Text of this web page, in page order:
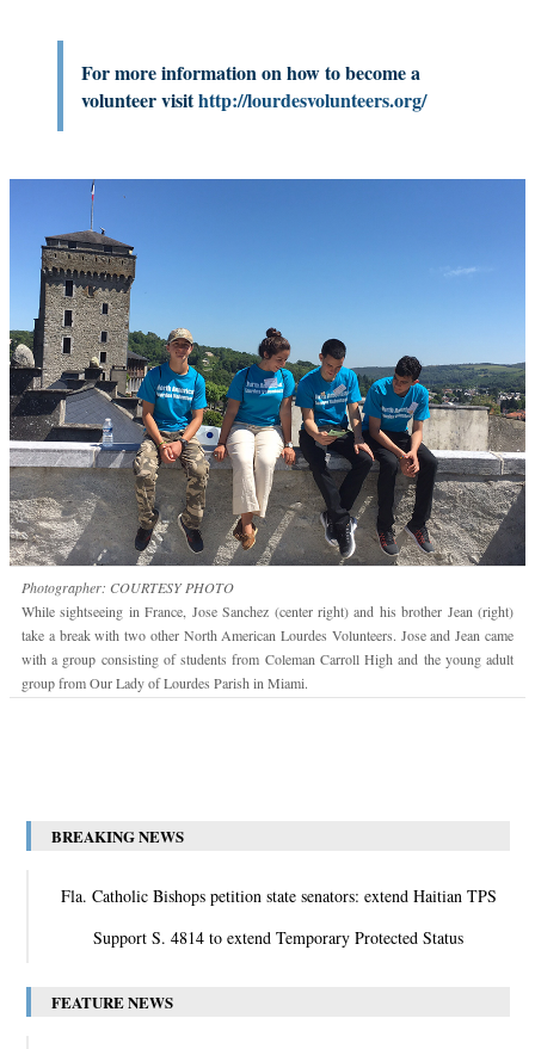
For more information on how to become a
volunteer visithttp://lourdesvolunteers.org/
Photographer: COURTESY PHOTO
While sightseeing in France, Jose Sanchez (center right) and his brother Jean (right)
take a break with two other North American Lourdes Volunteers. Jose and Jean came
with a group consisting of students from Coleman Carroll High and the young adult
group from Our Lady of Lourdes Parish in Miami.
BREAKING NEWS
Fla. Catholic Bishops petition state senators: extend Haitian TPS
Support S. 4814 to extend Temporary Protected Status
FEATURE NEWS